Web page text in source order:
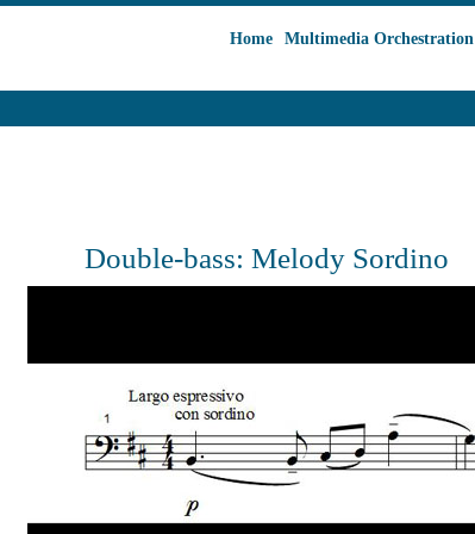
Home Multimedia Orchestration
Double-bass: Melody Sordino